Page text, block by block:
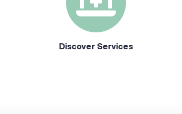
Discover Services